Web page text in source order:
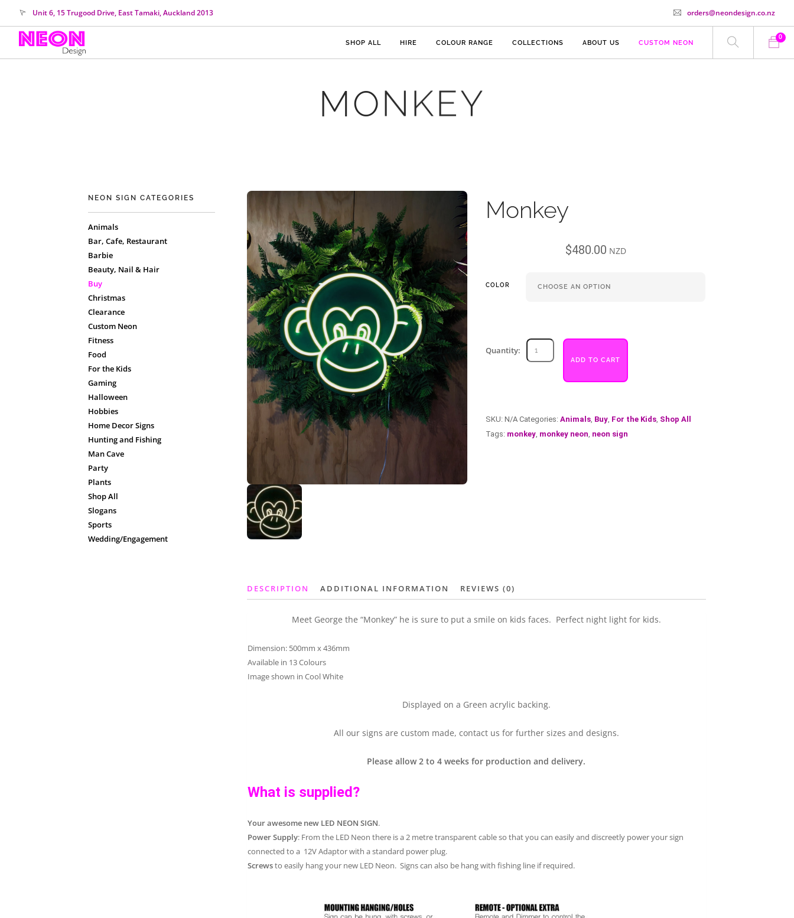
Unit 6, 15 Trugood Drive, East Tamaki, Auckland 2013 orders@neondesign.co.nz
SHOP ALL HIRE COLOUR RANGE COLLECTIONS ABOUT US CUSTOM NEON
0
MONKEY
Monkey
$480.00 NZD
COLOR
Quantity:
Monkey
quantity
ADD TO CART
SKU: N/A Categories: Animals, Buy, For the Kids, Shop All
Tags: monkey, monkey neon, neon sign
DESCRIPTION ADDITIONAL INFORMATION REVIEWS (0)
Meet George the “Monkey” he is sure to put a smile on kids faces. Perfect night light for kids.
Dimension: 500mm x 436mm
Available in 13 Colours
Image shown in Cool White
Displayed on a Green acrylic backing.
All our signs are custom made, contact us for further sizes and designs.
Please allow 2 to 4 weeks for production and delivery.
What is supplied?
Your awesome new LED NEON SIGN.
Power Supply: From the LED Neon there is a 2 metre transparent cable so that you can easily and discreetly power your sign
connected to a 12V Adaptor with a standard power plug.
Screwsto easily hang your new LED Neon. Signs can also be hang with fishing line if required.
NEON SIGN CATEGORIES
Animals
Bar, Cafe, Restaurant
Barbie
Beauty, Nail & Hair
Buy
Christmas
Clearance
Custom Neon
Fitness
Food
For the Kids
Gaming
Halloween
Hobbies
Home Decor Signs
Hunting and Fishing
Man Cave
Party
Plants
Shop All
Slogans
Sports
Wedding/Engagement